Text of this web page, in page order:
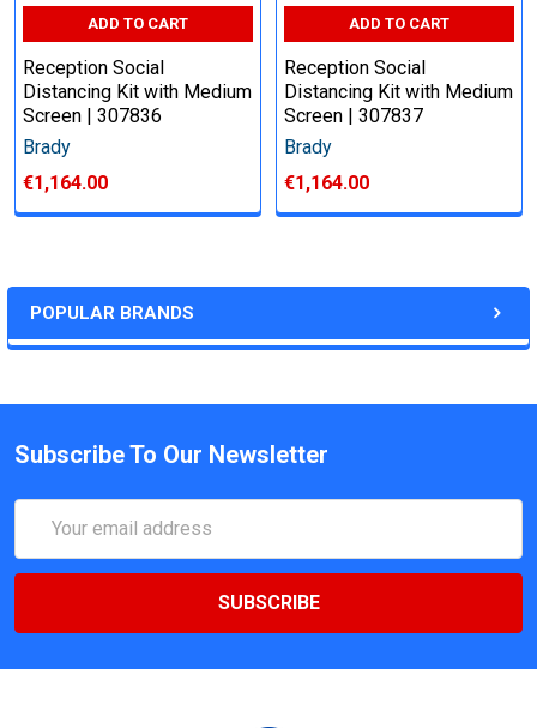
POPULAR BRANDS
ADD TO CART
Reception Social
Distancing Kit with Medium
Screen | 307836
Brady
€1,164.00
ADD TO CART
Reception Social
Distancing Kit with Medium
Screen | 307837
Brady
€1,164.00
Subscribe To Our Newsletter
Address